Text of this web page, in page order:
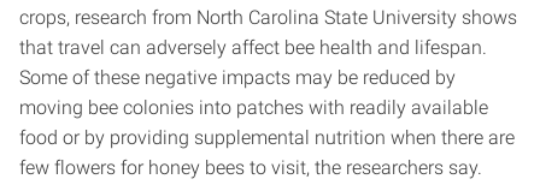
crops, research from North Carolina State University shows
that travel can adversely affect bee health and lifespan.
Some of these negative impacts may be reduced by
moving bee colonies into patches with readily available
food or by providing supplemental nutrition when there are
few flowers for honey bees to visit, the researchers say.